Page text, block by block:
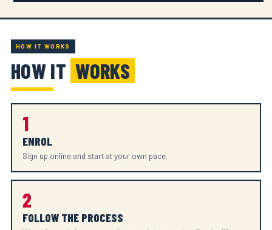
HOW IT WORKS
HOW IT WORKS
1
ENROL
Sign up online and start at your own pace.
2
FOLLOW THE PROCESS